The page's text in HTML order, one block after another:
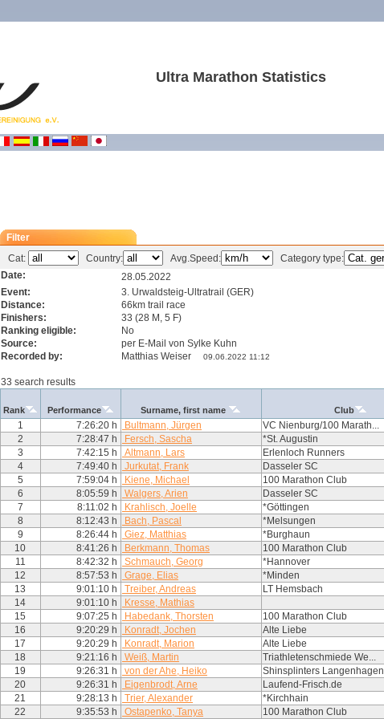
Ultra Marathon Statistics
Filter
Cat:
Country: Avg.Speed:
Category type:
Date:
28.05.2022
Event:
3. Urwaldsteig-Ultratrail (GER)
Distance:
66km trail race
Finishers:
33 (28 M, 5 F)
Ranking eligible:
No
Source:
per E-Mail von Sylke Kuhn
Recorded by:
Matthias Weiser 09.06.2022 11:12
33 search results
Rank Performance Surname, first name Club
1 7:26:20 h Bultmann, Jürgen VC Nienburg/100 Marath...
2
7:28:47 h Fersch, Sascha *St. Augustin
3
7:42:15 h Altmann, Lars Erlenloch Runners
4
7:49:40 h Jurkutat, Frank Dasseler SC
5
7:59:04 h Kiene, Michael 100 Marathon Club
6
8:05:59 h Walgers, Arien Dasseler SC
7
8:11:02 h Krahlisch, Joelle *Göttingen
8
8:12:43 h Bach, Pascal *Melsungen
9
8:26:44 h Giez, Matthias *Burghaun
10
8:41:26 h Berkmann, Thomas 100 Marathon Club
11
8:42:32 h Schmauch, Georg *Hannover
12
8:57:53 h Grage, Elias *Minden
13
9:01:10 h Treiber, Andreas LT Hemsbach
14
9:01:10 h Kresse, Mathias
15
9:07:25 h Habedank, Thorsten 100 Marathon Club
16
9:20:29 h Konradt, Jochen Alte Liebe
17
9:20:29 h Konradt, Marion Alte Liebe
18
9:21:16 h Weiß, Martin Triathletenschmiede We...
19
9:26:31 h von der Ahe, Heiko Shinsplinters Langenhagen
20
9:26:31 h Eigenbrodt, Arne Laufend-Frisch.de
21
9:28:13 h Trier, Alexander *Kirchhain
22
9:35:53 h Ostapenko, Tanya 100 Marathon Club